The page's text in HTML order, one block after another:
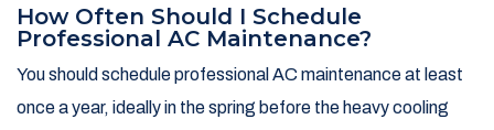
How Often Should I Schedule
Professional AC Maintenance?
You should schedule professional AC maintenance at least
once a year, ideally in the spring before the heavy cooling